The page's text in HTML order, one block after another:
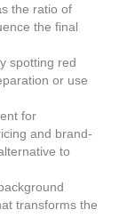
the ratio of
the final
spotting red
or use
for
and brand-
to
transforms the